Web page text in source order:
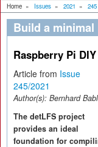
Home » Issues » 2021 » 245
Build a
Raspberry Pi DIY
Article from Issue
245/2021
Author(s): Bernhard
The detLFS project
provides an ideal
foundation for